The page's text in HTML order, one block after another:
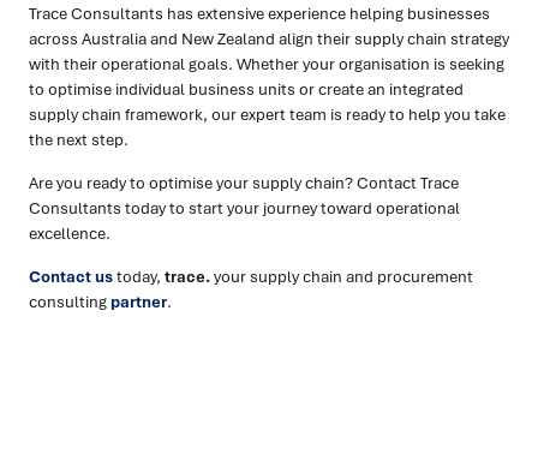
Trace Consultants has extensive experience helping businesses
across Australia and New Zealand align their supply chain strategy
with their operational goals. Whether your organisation is seeking
to optimise individual business units or create an integrated
supply chain framework, our expert team is ready to help you take
the next step.
Are you ready to optimise your supply chain? Contact Trace
Consultants today to start your journey toward operational
excellence.
Contact ustoday, trace.your supply chain and procurement
consulting partner.